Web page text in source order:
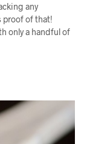
any
proof of that!
only a handful of